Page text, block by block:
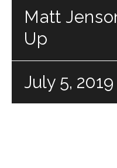
Matt
Up
July 5, 2019